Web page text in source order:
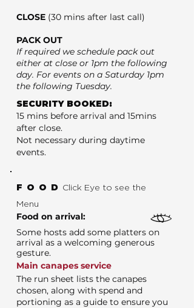
CLOSE (30 mins after last call)
PACK OUT
If required we schedule pack out
either at close or 1pm the following
day. For events on a Saturday 1pm
the following Tuesday.
SECURITY BOOKED:
15 mins before arrival and 15mins
after close.
Not necessary during daytime
events.
FOOD Click Eye to see the
Menu
Food on arrival:
Some hosts add some platters on
arrival as a welcoming generous
gesture.
Main canapes service
The run sheet lists the canapes
chosen, along with spend and
portioning as a guide to ensure you